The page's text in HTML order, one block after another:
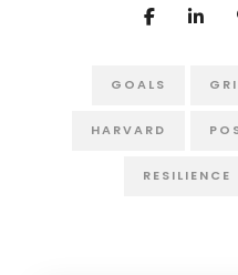
GOALS
HARVARD
RESILIENCE